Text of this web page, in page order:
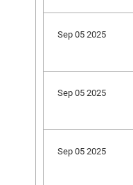
Sep 05 2025
Sep 05 2025
Sep 05 2025